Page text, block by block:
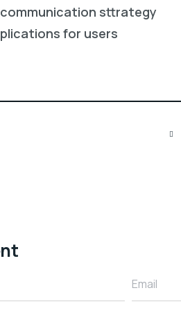
communication sttrategy
for users